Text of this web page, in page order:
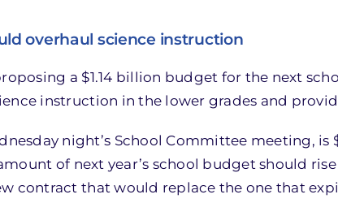
overhaul science instruction
a $1.14 billion budget for the next
instruction in the lower grades and
night’s School Committee meeting, is
of next year’s school budget should
contract that would replace the one that